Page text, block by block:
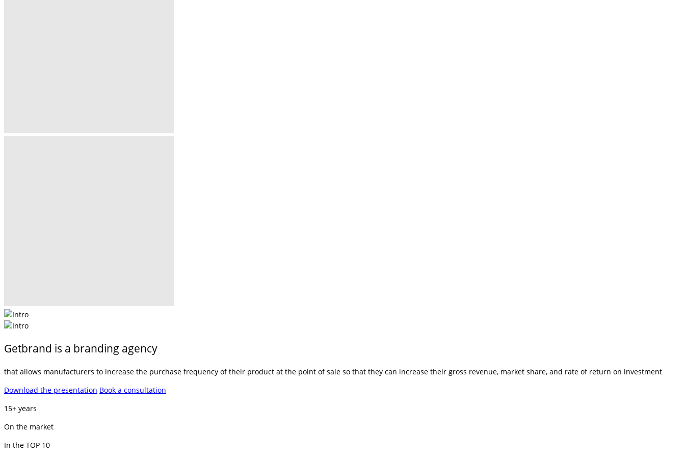
Getbrand is a branding agency
that allows manufacturers to increase the purchase frequency of their product at the point of sale so that they can increase their gross revenue, market share, and rate of return on investment
Download the presentation Book a consultation
15+ years
On the market
In the TOP 10